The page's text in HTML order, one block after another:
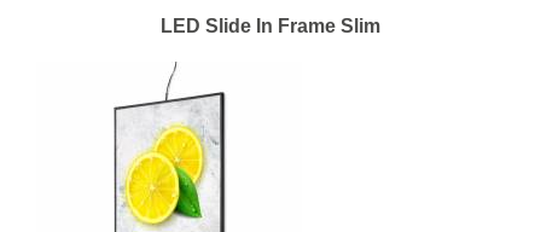
LED Slide In Frame Slim